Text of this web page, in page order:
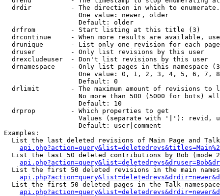
drdir          - The direction in which to
                   One value: newer, older
                   Default: older
  drfrom         - Start listing at this title (3)
drcontinue     - When more results are available,
drunique       - List only one revision for each
  druser         - Only list revisions by this user
  drexcludeuser  - Don't list revisions by this user
drnamespace    - Only list pages in this namespace
One value: 0, 1, 2, 3, 4, 5, 6, 7,
                   Default: 0
drlimit        - The maximum amount of revisions to
No more than 500 (5000 for bots)
                   Default: 10
  drprop         - Which properties to get
Values (separate with '|'): revid,
                   Default: user|comment
Examples:
List the last deleted revisions of Main Page and
List the last 50 deleted contributions by Bob (mode
List the first 50 deleted revisions in the main
List the first 50 deleted pages in the Talk